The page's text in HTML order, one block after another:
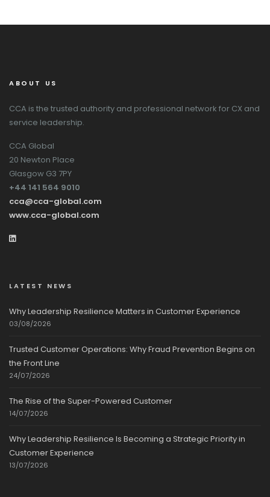
ABOUT US
CCA is the trusted authority and professional network for CX and
service leadership.
CCA Global
20 Newton Place
Glasgow G3 7PY
+44 141 564 9010
cca@cca-global.com
www.cca-global.com
LATEST NEWS
Why Leadership Resilience Matters in Customer Experience
03/08/2026
Trusted Customer Operations: Why Fraud Prevention Begins on
the Front Line
24/07/2026
The Rise of the Super-Powered Customer
14/07/2026
Why Leadership Resilience Is Becoming a Strategic Priority in
Customer Experience
13/07/2026